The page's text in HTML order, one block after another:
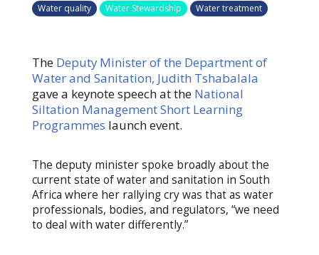
Water quality
Water Stewardship Water treatment
The Deputy Minister of the Department of
Water and Sanitation, Judith Tshabalala
gave a keynote speech at the National
Siltation ManagementShort Learning
Programmes launch event.
The deputy minister spoke broadly about the
current state of water and sanitation in South
Africa where her rallying cry was that as water
professionals, bodies, and regulators, “we need
to deal with water differently.”